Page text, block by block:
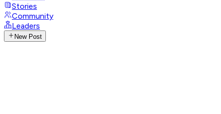
Stories
Community
Leaders
New Post